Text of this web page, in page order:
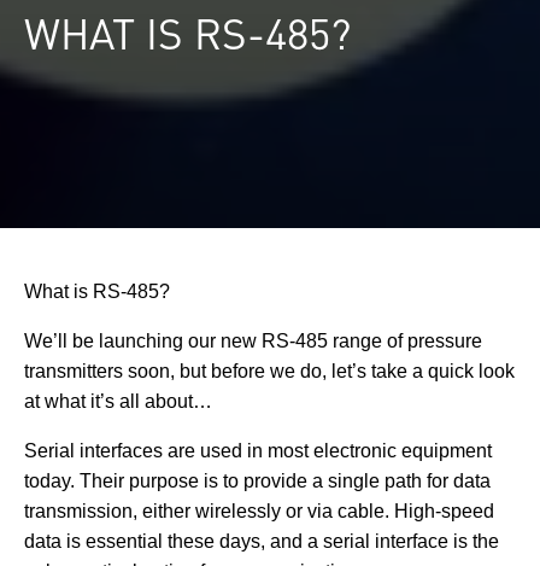
WHAT IS RS-485?
What is RS-485?
We’ll be launching our new RS-485 range of pressure
transmitters soon, but before we do, let’s take a quick look
at what it’s all about…
Serial interfaces are used in most electronic equipment
today. Their purpose is to provide a single path for data
transmission, either wirelessly or via cable. High-speed
data is essential these days, and a serial interface is the